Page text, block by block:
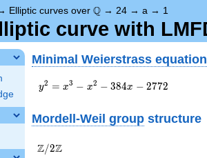
Elliptic curves over \Q
Q → 24 → a → 1
curve with
Minimal Weierstrass equation
y^2=x^3-
2772
y2 = x3 − x2 − 384x − 2772
Mordell-Weil group structure
\Z/{2}\Z
Z/2Z